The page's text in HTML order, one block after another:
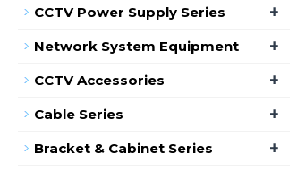
CCTV Power Supply Series +
Network System Equipment +
CCTV Accessories +
Cable Series +
Bracket & Cabinet Series +